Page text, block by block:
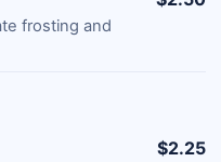
frosting and
$2.25